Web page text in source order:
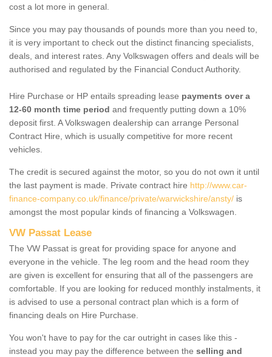
cost a lot more in general.
Since you may pay thousands of pounds more than you need to,
it is very important to check out the distinct financing specialists,
deals, and interest rates. Any Volkswagen offers and deals will be
authorised and regulated by the Financial Conduct Authority.
Hire Purchase or HP entails spreading lease payments over a
12-60 month time period and frequently putting down a 10%
deposit first. A Volkswagen dealership can arrange Personal
Contract Hire, which is usually competitive for more recent
vehicles.
The credit is secured against the motor, so you do not own it until
the last payment is made. Private contract hire http://www.car-
finance-company.co.uk/finance/private/warwickshire/ansty/ is
amongst the most popular kinds of financing a Volkswagen.
VW Passat Lease
The VW Passat is great for providing space for anyone and
everyone in the vehicle. The leg room and the head room they
are given is excellent for ensuring that all of the passengers are
comfortable. If you are looking for reduced monthly instalments, it
is advised to use a personal contract plan which is a form of
financing deals on Hire Purchase.
You won't have to pay for the car outright in cases like this -
instead you may pay the difference between the selling and